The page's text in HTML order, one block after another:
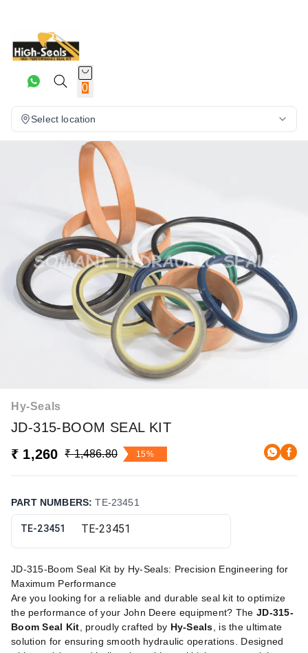
0
Select location
Hy-Seals
JD-315-BOOM SEAL KIT
₹ 1,260
₹ 1,486.80 15%
PART NUMBERS:TE-23451
TE-23451
JD-315-Boom Seal Kit by Hy-Seals: Precision Engineering for
Maximum Performance
Are you looking for a reliable and durable seal kit to optimize
the performance of your John Deere equipment? The JD-315-
Boom Seal Kit , proudly crafted by Hy-Seals , is the ultimate
solution for ensuring smooth hydraulic operations. Designed